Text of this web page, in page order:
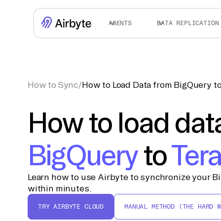
AGENTS DATA REPLICATION
How to Sync/How to Load Data from BigQuery
How to load
BigQueryto
Learn how to use Airbyte to synchronize your
within minutes.
TRY AIRBYTE CLOUD MANUAL METHOD (THE HARD